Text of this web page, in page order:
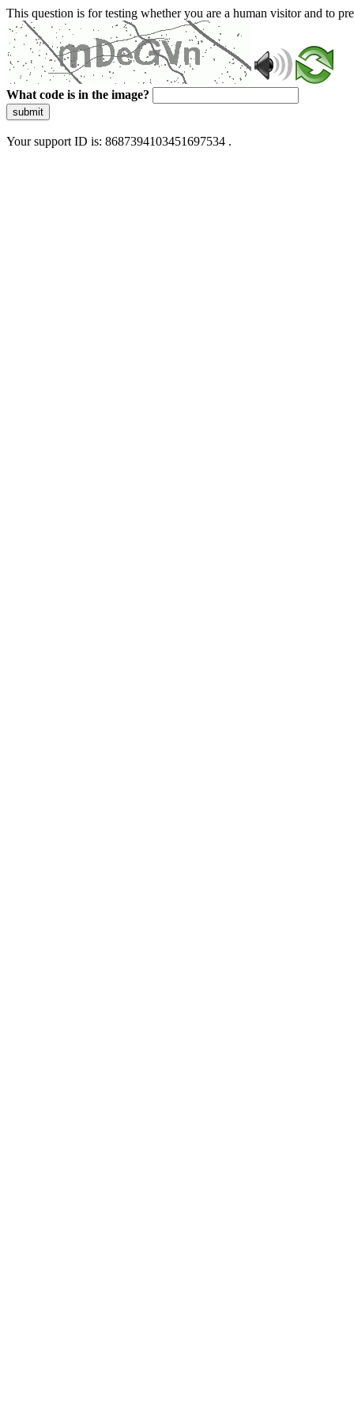
This question is for testing whether you are a human visitor and to
What code is in the image?
submit
Your support ID is: 8687394103451697534 .